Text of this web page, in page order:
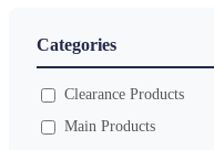
Categories
Clearance Products
Main Products